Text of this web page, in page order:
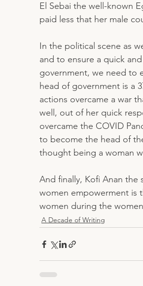
El Sebai the well-known
paid less that her male
In the political scene as
and to ensure a quick
government, we need to
head of government is a
actions overcame a war
well, out of her quick
overcame the COVID
to become the head of
thought being a woman
And finally, Kofi Anan the
women empowerment is
women during the
A Decade of Writing